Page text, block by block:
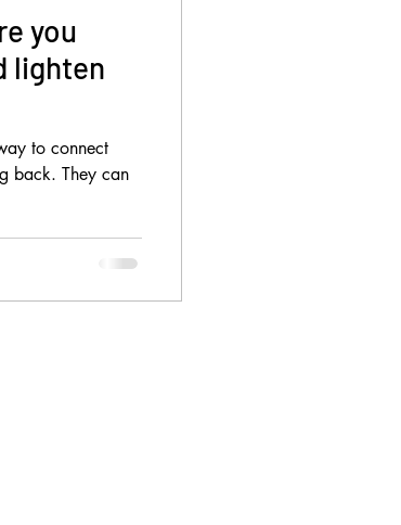
you
lighten
to connect
back. They can